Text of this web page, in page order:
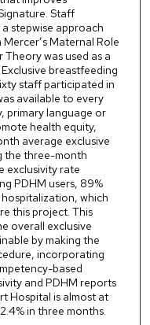
Staff
stepwise approach
Maternal Role
was used as a
breastfeeding
staff participated in
available to every
primary language or
health equity,
average exclusive
the three-month
exclusivity rate
PDHM users, 89%
which
this project. This
overall exclusive
by making the
incorporating
based
and PDHM reports
Hospital is almost at
in three months.